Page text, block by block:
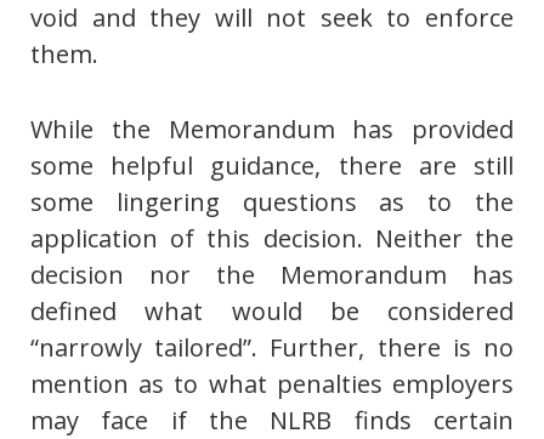
void and they will not seek to enforce
them.
While the Memorandum has provided
some helpful guidance, there are still
some lingering questions as to the
application of this decision. Neither the
decision nor the Memorandum has
defined what would be considered
“narrowly tailored”. Further, there is no
mention as to what penalties employers
may face if the NLRB finds certain